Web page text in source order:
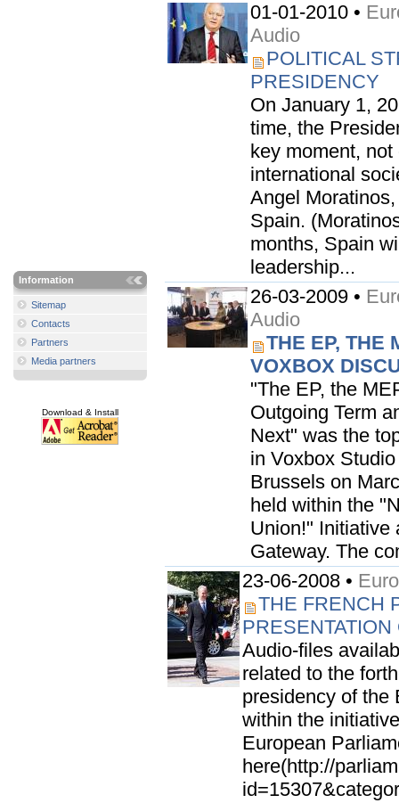
Information
Sitemap
Contacts
Partners
Media partners
Download & Install
01-01-2010 •
Audio
POLITICAL
PRESIDENCY
On January 1,
time, the
key moment,
international
Angel
Spain.
months, Spain
leadership...
26-03-2009 •
Audio
THE EP, THE
VOXBOX
"The EP, the
Outgoing Term
Next" was the
in Voxbox
Brussels on
held within the
Union!" Initiative
Gateway. The
23-06-2008 •
THE FRENCH
Audio-files
related to the
presidency of the
within the
European
here(http://